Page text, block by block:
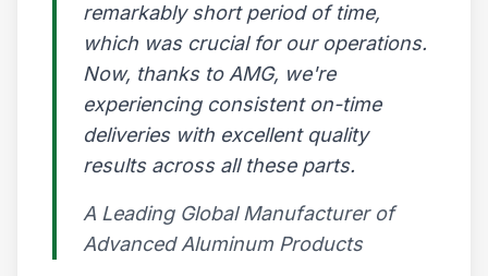
remarkably short period of time,
which was crucial for our operations.
Now, thanks to AMG, we're
experiencing consistent on-time
deliveries with excellent quality
results across all these parts.
A Leading Global Manufacturer of
Advanced Aluminum Products​